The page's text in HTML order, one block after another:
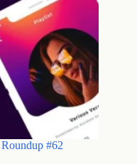
#62